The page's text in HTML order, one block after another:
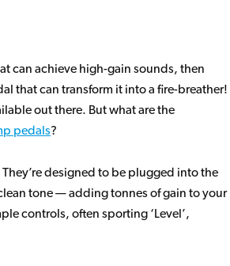
can achieve high-gain sounds, then
that can transform it into a fire-breather!
out there. But what are the
pedals?
designed to be plugged into the
tone — adding tonnes of gain to your
controls, often sporting ‘Level’,